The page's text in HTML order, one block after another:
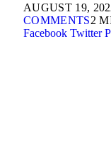
AUGUST 19,
COMMENTS2
Facebook Twitter